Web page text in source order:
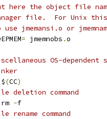
here the object file
file.  For Unix this
use jmemansi.o or
= jmemnobs .o
OS-dependent
$(CC)
deletion command
rm -f
rename command